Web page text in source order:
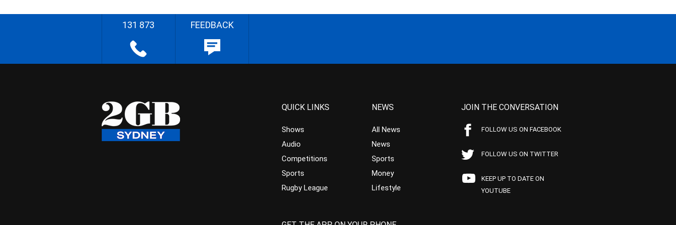
131 873 FEEDBACK
QUICK LINKS
Shows
Audio
Competitions
Sports
Rugby League
NEWS
All News
News
Sports
Money
Lifestyle
JOIN THE CONVERSATION
FOLLOW US ON FACEBOOK
FOLLOW US ON TWITTER
KEEP UP TO DATE ON
YOUTUBE